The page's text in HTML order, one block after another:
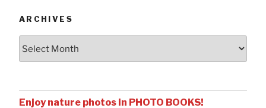
ARCHIVES
Enjoy nature photos in PHOTO BOOKS!